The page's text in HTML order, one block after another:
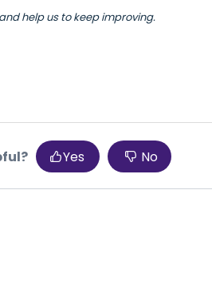
help us to keep improving.
Yes No